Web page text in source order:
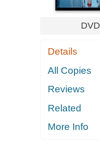
DVD
Details
All Copies
Reviews
Related
More Info